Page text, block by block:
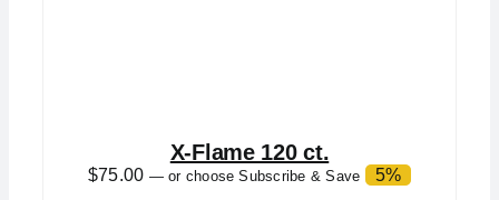
X-Flame 120 ct.
$75.00 —or choose Subscribe & Save 5%